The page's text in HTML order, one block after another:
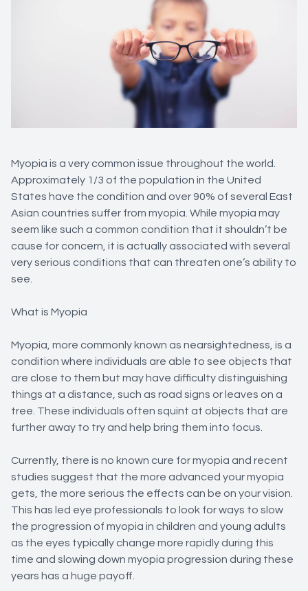
Myopia is a very common issue throughout the world.
Approximately 1/3 of the population in the United
States have the condition and over 90% of several East
Asian countries suffer from myopia. While myopia may
seem like such a common condition that it shouldn’t be
cause for concern, it is actually associated with several
very serious conditions that can threaten one’s ability to
see.
What is Myopia
Myopia, more commonly known as nearsightedness, is a
condition where individuals are able to see objects that
are close to them but may have difficulty distinguishing
things at a distance, such as road signs or leaves on a
tree. These individuals often squint at objects that are
further away to try and help bring them into focus.
Currently, there is no known cure for myopia and recent
studies suggest that the more advanced your myopia
gets, the more serious the effects can be on your vision.
This has led eye professionals to look for ways to slow
the progression of myopia in children and young adults
as the eyes typically change more rapidly during this
time and slowing down myopia progression during these
years has a huge payoff.